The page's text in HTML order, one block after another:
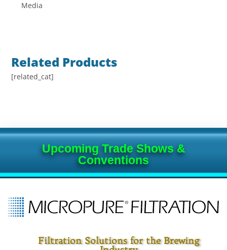
Media
Related Products
[related_cat]
Upcoming Trade Shows &
Conventions
Filtration Solutions for the Brewing